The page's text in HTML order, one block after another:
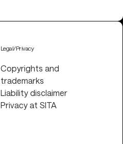
Legal/Privacy
Copyrights and
trademarks
Liability disclaimer
Privacy at SITA